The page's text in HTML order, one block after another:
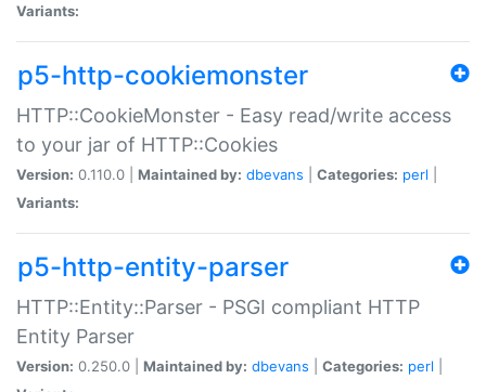
Variants:
p5-http-cookiemonster
HTTP::CookieMonster - Easy read/write access
to your jar of HTTP::Cookies
Version: 0.110.0 | Maintained by: dbevans Categories: perl
Variants:
p5-http-entity-parser
HTTP::Entity::Parser - PSGI compliant HTTP
Entity Parser
Version: 0.250.0 | Maintained by: dbevans Categories: perl